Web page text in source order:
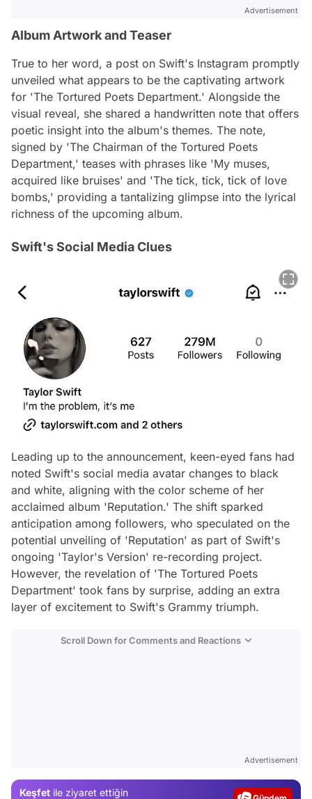
Advertisement
Album Artwork and Teaser
True to her word, a post on Swift's Instagram promptly
unveiled what appears to be the captivating artwork
for 'The Tortured Poets Department.' Alongside the
visual reveal, she shared a handwritten note that offers
poetic insight into the album's themes. The note,
signed by 'The Chairman of the Tortured Poets
Department,' teases with phrases like 'My muses,
acquired like bruises' and 'The tick, tick, tick of love
bombs,' providing a tantalizing glimpse into the lyrical
richness of the upcoming album.
Swift's Social Media Clues
Leading up to the announcement, keen-eyed fans had
noted Swift's social media avatar changes to black
and white, aligning with the color scheme of her
acclaimed album 'Reputation.' The shift sparked
anticipation among followers, who speculated on the
potential unveiling of 'Reputation' as part of Swift's
ongoing 'Taylor's Version' re-recording project.
However, the revelation of 'The Tortured Poets
Department' took fans by surprise, adding an extra
layer of excitement to Swift's Grammy triumph.
Scroll Down for Comments and Reactions
Advertisement
Keşfet ile ziyaret ettiğin